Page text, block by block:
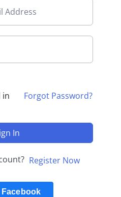
in Forgot Password?
In
Register Now
Facebook